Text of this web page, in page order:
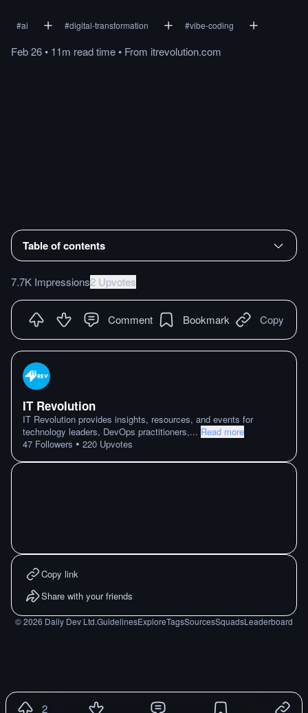
#ai #digital-transformation #vibe-coding
Feb 26• 11m readtime• From itrevolution.com
Table of contents
7.7K Impressions2 Upvotes
Comment Bookmark Copy
IT Revolution
IT Revolution provides insights, resources, and events for
technology leaders, DevOps practitioners,... Read more
47 Followers • 220 Upvotes
Copy link
Share with your friends
©2026 Daily Dev Ltd.GuidelinesExploreTagsSourcesSquadsLeaderboard
2